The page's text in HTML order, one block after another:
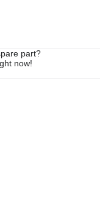
part?
now!